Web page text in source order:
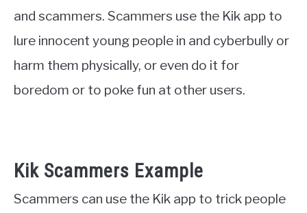
and scammers. Scammers use the Kik app to
lure innocent young people in and cyberbully or
harm them physically, or even do it for
boredom or to poke fun at other users.
Kik Scammers Example
Scammers can use the Kik app to trick people